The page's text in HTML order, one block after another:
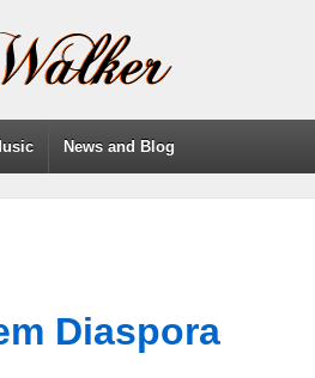
News and Blog
Diaspora